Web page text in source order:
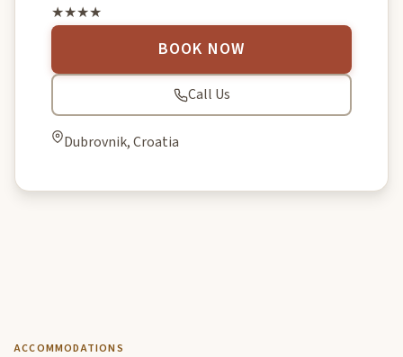
★★★★
BOOK NOW
Call Us
Dubrovnik, Croatia
ACCOMMODATIONS